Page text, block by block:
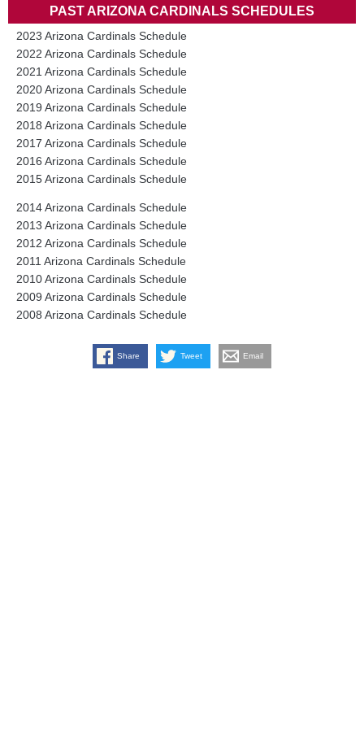
PAST ARIZONA CARDINALS SCHEDULES
2023 Arizona Cardinals Schedule
2022 Arizona Cardinals Schedule
2021 Arizona Cardinals Schedule
2020 Arizona Cardinals Schedule
2019 Arizona Cardinals Schedule
2018 Arizona Cardinals Schedule
2017 Arizona Cardinals Schedule
2016 Arizona Cardinals Schedule
2015 Arizona Cardinals Schedule
2014 Arizona Cardinals Schedule
2013 Arizona Cardinals Schedule
2012 Arizona Cardinals Schedule
2011 Arizona Cardinals Schedule
2010 Arizona Cardinals Schedule
2009 Arizona Cardinals Schedule
2008 Arizona Cardinals Schedule
Share Tweet Email